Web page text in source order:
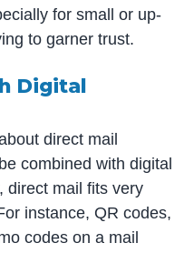
for small or up-
to garner trust.
Digital
direct mail
combined with digital
direct mail fits very
instance, QR codes,
codes on a mail